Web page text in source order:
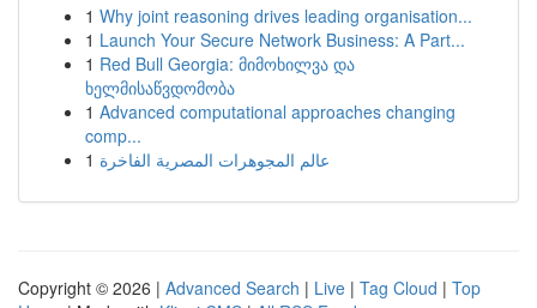
1 Why joint reasoning drives leading organisation...
1 Launch Your Secure Network Business: A Part...
1 Red Bull Georgia: მიმოხილვა და
ხელმისაწვდომობა
1 Advanced computational approaches changing
comp...
1 عالم المجوهرات المصرية الفاخرة
Copyright © 2026 | Advanced Search | Live | Tag Cloud | Top